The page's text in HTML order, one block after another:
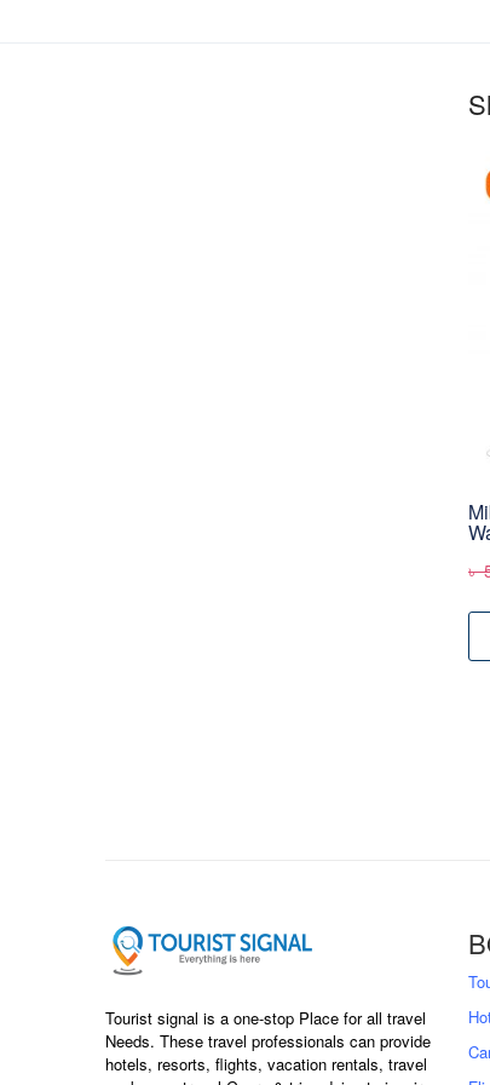
৳
Tourist signal is a one-stop Place for all travel
Needs. These travel professionals can provide
hotels, resorts, flights, vacation rentals, travel